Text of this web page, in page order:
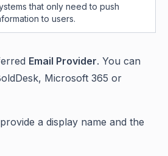
that only need to push
to users.
Email Provider. You can
Microsoft 365 or
a display name and the